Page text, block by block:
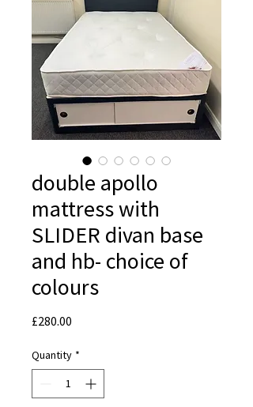
double apollo
mattress with
SLIDER divan base
and hb- choice of
colours
£280.00
Quantity *